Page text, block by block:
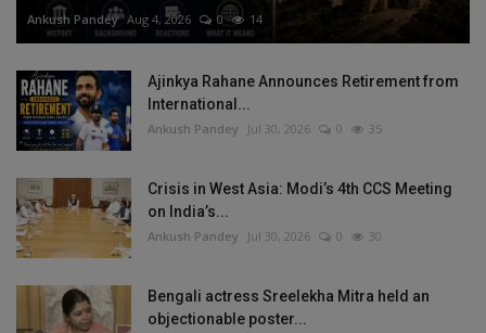
Ankush Pandey Aug 4, 2026 0 14
Ajinkya Rahane Announces Retirement from
International...
Ankush Pandey Jul 30, 2026 0 35
Crisis in West Asia: Modi’s 4th CCS Meeting
on India’s...
Ankush Pandey Jul 30, 2026 0 30
Bengali actress Sreelekha Mitra held an
objectionable poster...